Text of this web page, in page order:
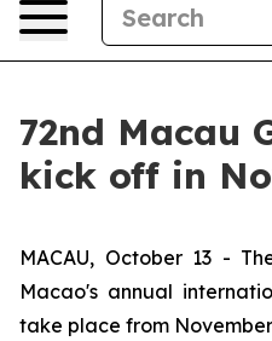
72nd Macau
kick off in
MACAU, October 13 -
Macao's annual
take place from